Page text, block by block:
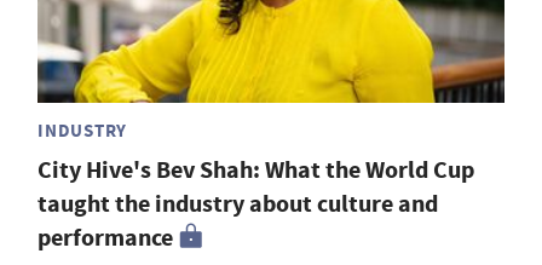
INDUSTRY
City Hive's Bev Shah: What the World Cup
taught the industry about culture and
performance